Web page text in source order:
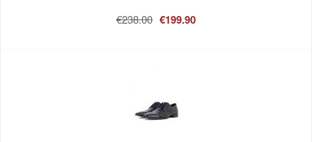
€238.00 €199.90